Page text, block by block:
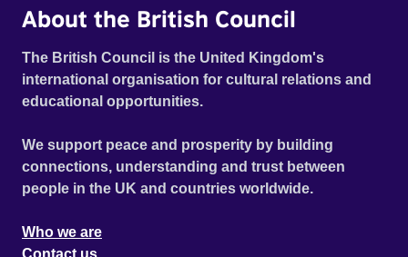
About the British Council
The British Council is the United Kingdom's
international organisation for cultural relations and
educational opportunities.
We support peace and prosperity by building
connections, understanding and trust between
people in the UK and countries worldwide.
Who we are